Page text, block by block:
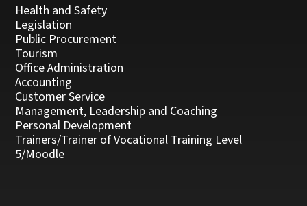
Health and Safety
Legislation
Public Procurement
Tourism
Office Administration
Accounting
Customer Service
Management, Leadership and Coaching
Personal Development
Trainers/Trainer of Vocational Training Level
5/Moodle